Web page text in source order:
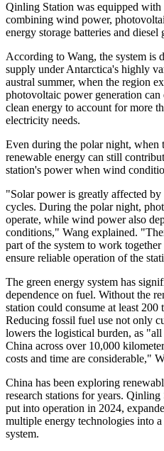
Qinling Station was equipped with
combining wind power,
energy storage batteries and diesel
According to Wang, the system is
supply under Antarctica's highly
austral summer, when the region
photovoltaic power generation
clean energy to account for more
electricity needs.
Even during the polar night, when
renewable energy can still
station's power when wind
"Solar power is greatly affected
cycles. During the polar night,
operate, while wind power also
conditions," Wang explained.
part of the system to work
ensure reliable operation of the
The green energy system has
dependence on fuel. Without the
station could consume at least 200
Reducing fossil fuel use not only
lowers the logistical burden, as
China across over 10,000
costs and time are considerable,"
China has been exploring
research stations for years.
put into operation in 2024,
multiple energy technologies into
system.